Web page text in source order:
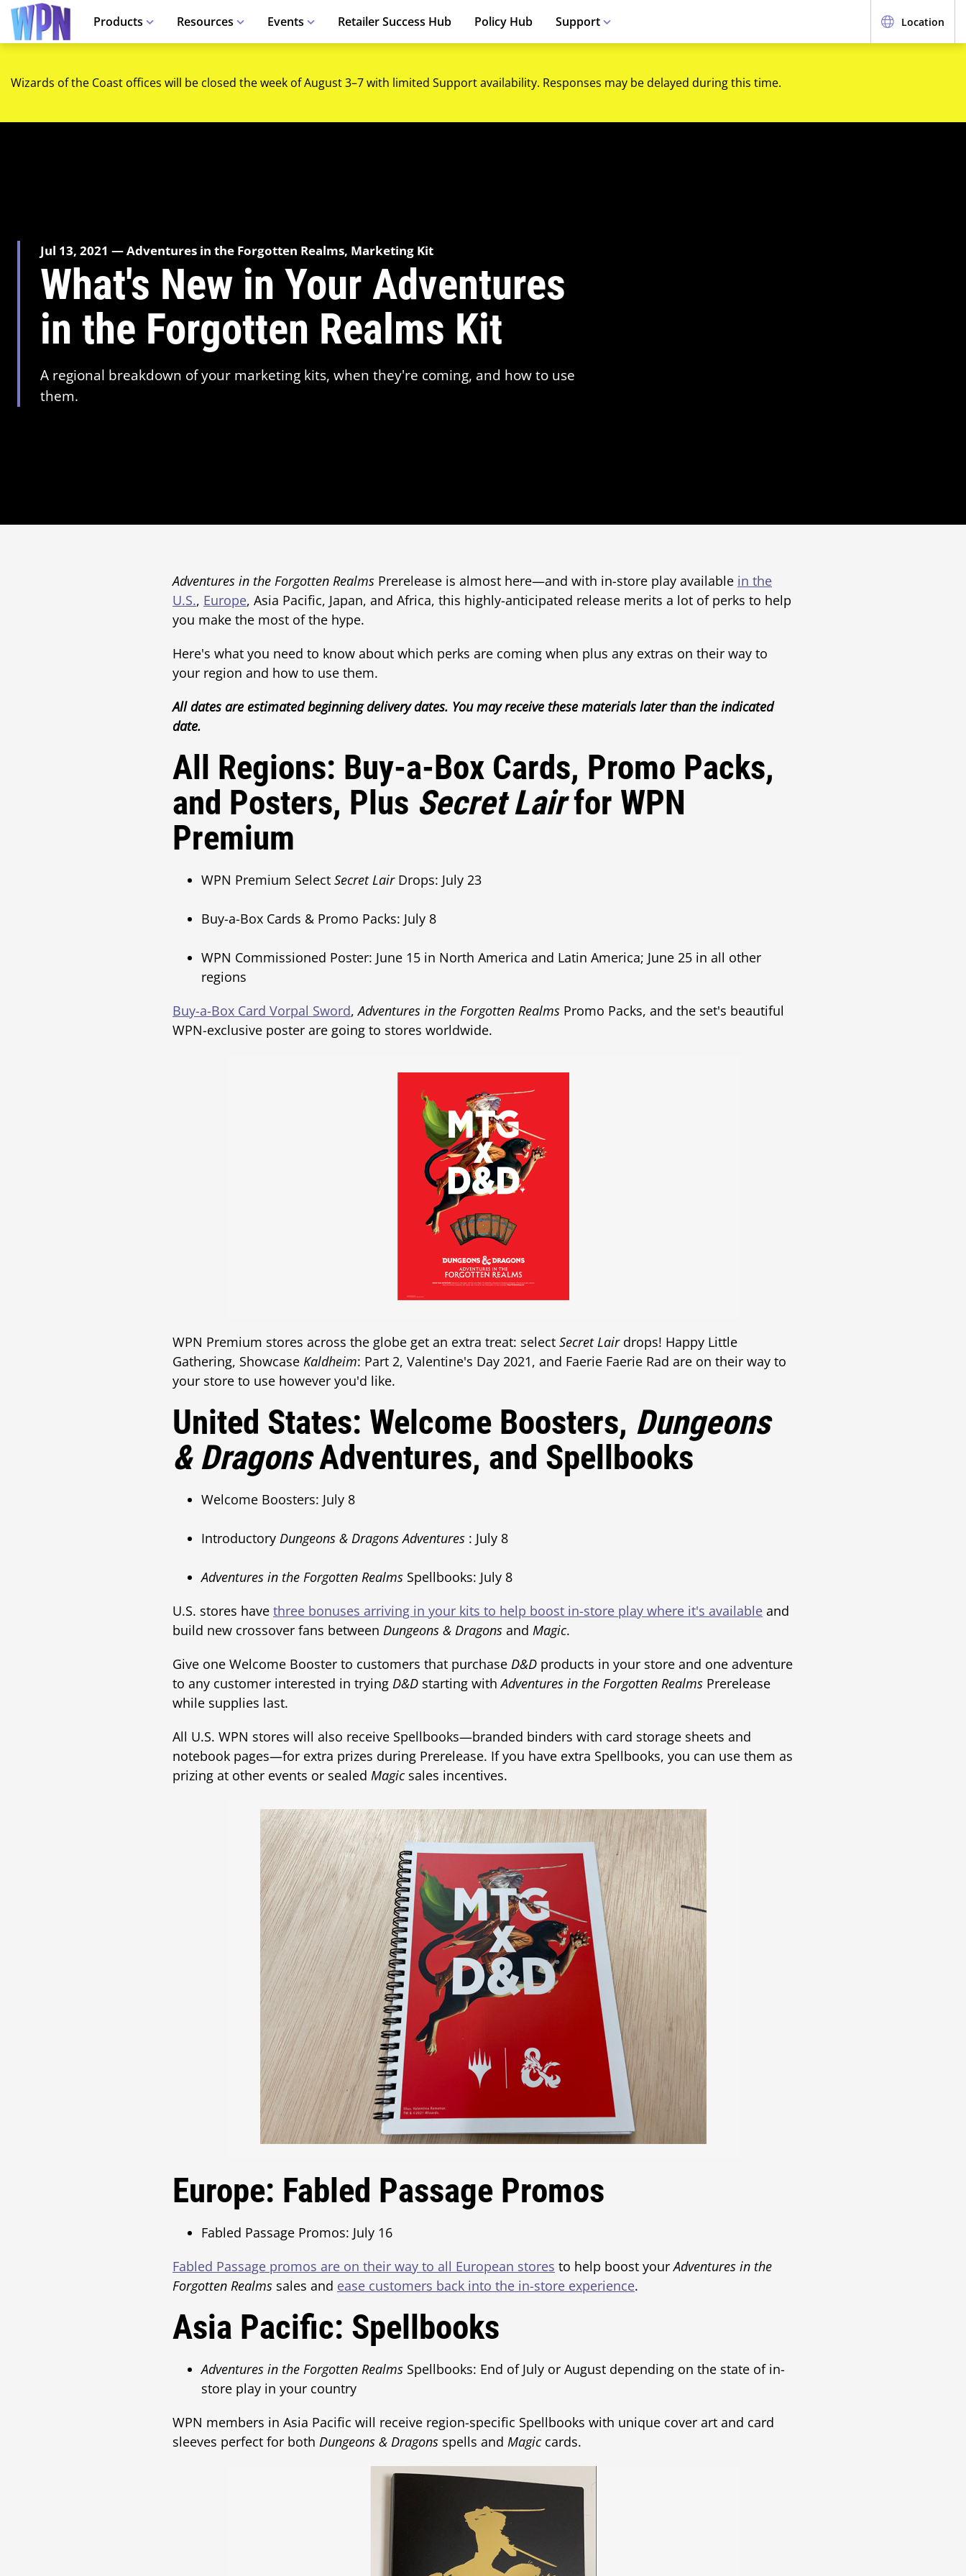
Products Resources Events Retailer Success Hub Policy Hub Support Location
Wizards of the Coast offices will be closed the week of August 3–7 with limited Support availability. Responses may be delayed during this time.
Jul 13, 2021 — Adventures in the Forgotten Realms, Marketing Kit
What's New in Your Adventures
in the Forgotten Realms Kit
A regional breakdown of your marketing kits, when they're coming, and how to use
them.
Adventures in the Forgotten Realms Prerelease is almost here—and with in-store play available in the
U.S., Europe, Asia Pacific, Japan, and Africa, this highly-anticipated release merits a lot of perks to help
you make the most of the hype.
Here's what you need to know about which perks are coming when plus any extras on their way to
your region and how to use them.
All dates are estimated beginning delivery dates. You may receive these materials later than the indicated
date.
All Regions: Buy-a-Box Cards, Promo Packs,
and Posters, Plus Secret Lairfor WPN
Premium
WPN Premium Select Secret LairDrops: July 23
Buy-a-Box Cards & Promo Packs: July 8
WPN Commissioned Poster: June 15 in North America and Latin America; June 25 in all other
regions
Buy-a-Box Card Vorpal Sword,Adventures in the Forgotten Realms Promo Packs, and the set's beautiful
WPN-exclusive poster are going to stores worldwide.
WPN Premium stores across the globe get an extra treat: select Secret Lairdrops! Happy Little
Gathering, Showcase Kaldheim: Part 2, Valentine's Day 2021, and Faerie Faerie Rad are on their way to
your store to use however you'd like.
United States: Welcome Boosters, Dungeons
& DragonsAdventures, and Spellbooks
Welcome Boosters: July 8
Introductory Dungeons & Dragons Adventures : July 8
Adventures in the Forgotten Realms Spellbooks: July 8
U.S. stores have three bonuses arriving in your kits to help boost in-store play where it's available and
build new crossover fans between Dungeons & Dragons and Magic.
Give one Welcome Booster to customers that purchase D&D products in your store and one adventure
to any customer interested in trying D&D starting withAdventures in the Forgotten Realms Prerelease
while supplies last.
All U.S. WPN stores will also receive Spellbooks—branded binders with card storage sheets and
notebook pages—for extra prizes during Prerelease. If you have extra Spellbooks, you can use them as
prizing at other events or sealed Magicsales incentives.
Europe: Fabled Passage Promos
Fabled Passage Promos: July 16
Fabled Passage promos are on their way to all European stores to help boost yourAdventures in the
Forgotten Realms sales and ease customers back into the in-store experience.
Asia Pacific: Spellbooks
Adventures in the Forgotten Realms Spellbooks: End of July or August depending on the state of in-
store play in your country
WPN members in Asia Pacific will receive region-specific Spellbooks with unique cover art and card
sleeves perfect for both Dungeons & Dragons spells and Magiccards.